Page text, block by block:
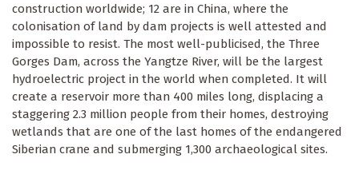
construction worldwide; 12 are in China, where the
colonisation of land by dam projects is well attested and
impossible to resist. The most well-publicised, the Three
Gorges Dam, across the Yangtze River, will be the largest
hydroelectric project in the world when completed. It will
create a reservoir more than 400 miles long, displacing a
staggering 2.3 million people from their homes, destroying
wetlands that are one of the last homes of the endangered
Siberian crane and submerging 1,300 archaeological sites.